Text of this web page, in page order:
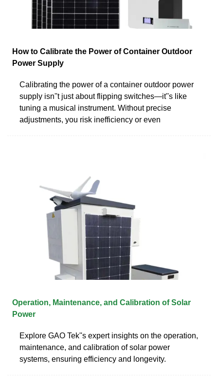
How to Calibrate the Power of Container Outdoor
Power Supply
Calibrating the power of a container outdoor power
supply isn''t just about flipping switches—it''s like
tuning a musical instrument. Without precise
adjustments, you risk inefficiency or even
Operation, Maintenance, and Calibration of Solar
Power
Explore GAO Tek''s expert insights on the operation,
maintenance, and calibration of solar power
systems, ensuring efficiency and longevity.